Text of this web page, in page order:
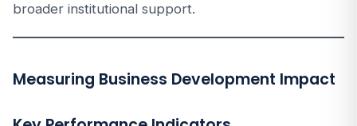
broader institutional support.
Measuring Business Development Impact